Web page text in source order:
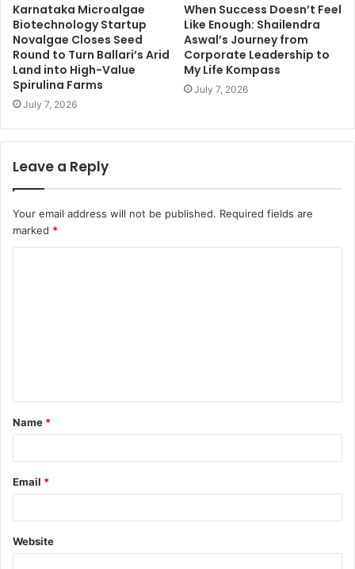
Karnataka Microalgae
Biotechnology Startup
Novalgae Closes Seed
Round to Turn Ballari’s Arid
Land into High-Value
Spirulina Farms
July 7, 2026
When Success Doesn’t Feel
Like Enough: Shailendra
Aswal’s Journey from
Corporate Leadership to
My Life Kompass
July 7, 2026
Leave a Reply
Your email address will not be published. Required fields are
marked *
Name *
Email *
Website